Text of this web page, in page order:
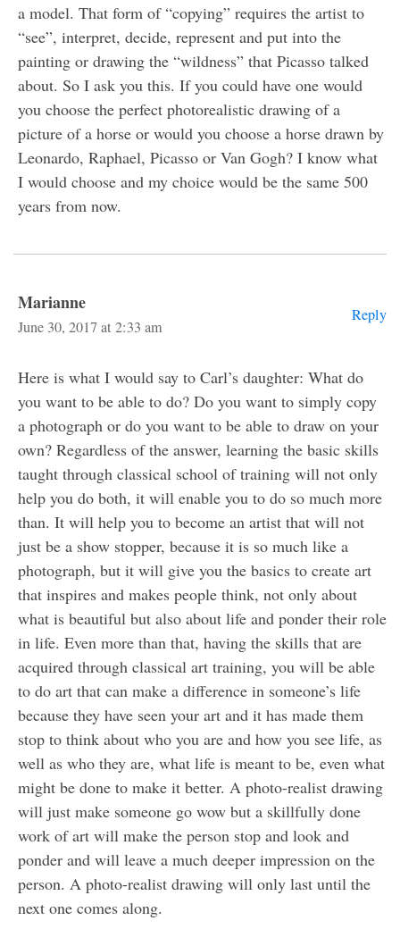
a model. That form of “copying” requires the artist to
“see”, interpret, decide, represent and put into the
painting or drawing the “wildness” that Picasso talked
about. So I ask you this. If you could have one would
you choose the perfect photorealistic drawing of a
picture of a horse or would you choose a horse drawn by
Leonardo, Raphael, Picasso or Van Gogh? I know what
I would choose and my choice would be the same 500
years from now.
Marianne
June 30, 2017 at 2:33 am
Reply
Here is what I would say to Carl’s daughter: What do
you want to be able to do? Do you want to simply copy
a photograph or do you want to be able to draw on your
own? Regardless of the answer, learning the basic skills
taught through classical school of training will not only
help you do both, it will enable you to do so much more
than. It will help you to become an artist that will not
just be a show stopper, because it is so much like a
photograph, but it will give you the basics to create art
that inspires and makes people think, not only about
what is beautiful but also about life and ponder their role
in life. Even more than that, having the skills that are
acquired through classical art training, you will be able
to do art that can make a difference in someone’s life
because they have seen your art and it has made them
stop to think about who you are and how you see life, as
well as who they are, what life is meant to be, even what
might be done to make it better. A photo-realist drawing
will just make someone go wow but a skillfully done
work of art will make the person stop and look and
ponder and will leave a much deeper impression on the
person. A photo-realist drawing will only last until the
next one comes along.